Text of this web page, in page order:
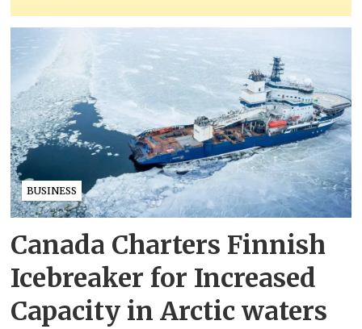
BUSINESS
Canada Charters Finnish
Icebreaker for Increased
Capacity in Arctic waters